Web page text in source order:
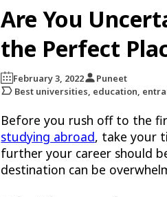
Are You
the Perfect
February 3, 2022
Puneet
Best universities, education,
Before you rush off to the
studying abroad, take your
further your career should
destination can be